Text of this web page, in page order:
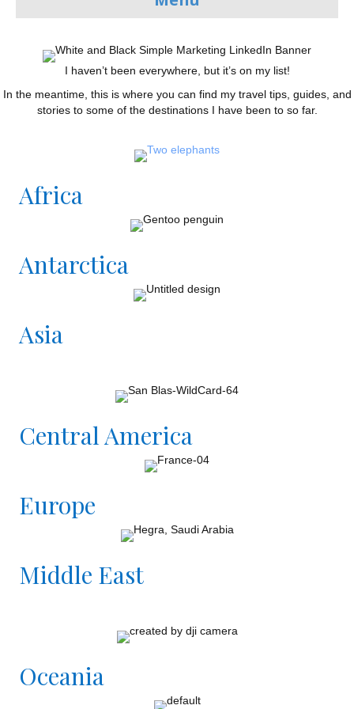
I haven’t been everywhere, but it’s on my list!
In the meantime, this is where you can find my travel tips, guides, and
stories to some of the destinations I have been to so far.
Africa
Antarctica
Asia
Central America
Europe
Middle East
Oceania